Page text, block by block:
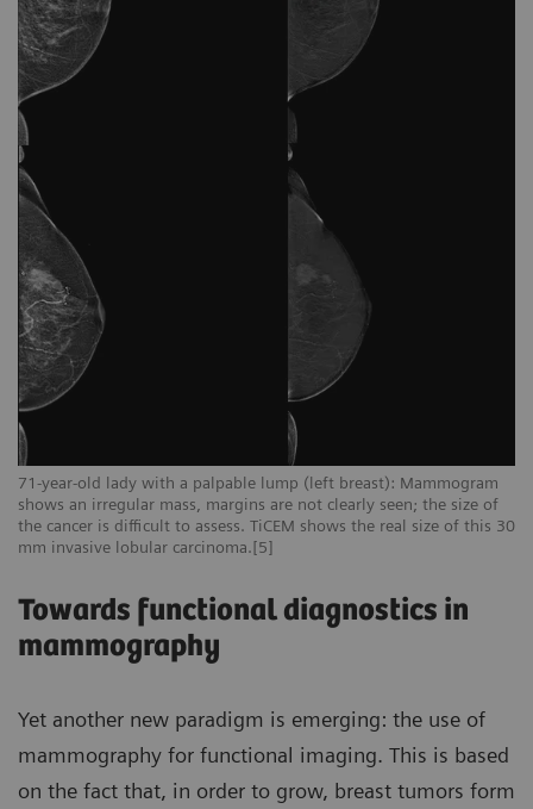
71-year-old lady with a palpable lump (left breast): Mammogram
shows an irregular mass, margins are not clearly seen; the size of
the cancer is difficult to assess. TiCEM shows the real size of this 30
mm invasive lobular carcinoma.[5]
Towards functional diagnostics in
mammography
Yet another new paradigm is emerging: the use of
mammography for functional imaging. This is based
on the fact that, in order to grow, breast tumors form